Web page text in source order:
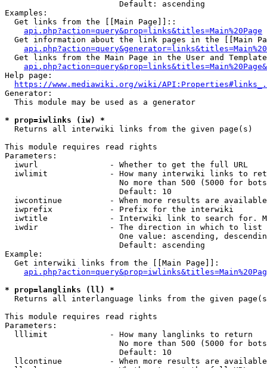
                        Default: ascending
Examples:
  Get links from the [[Main Page]]::
api.php?action=query&prop=links&titles=Main%20Page
Get information about the link pages in the [[Main
Get links from the Main Page in the User and
Help page:
https://www.mediawiki.org/wiki/
Generator:
  This module may be used as a generator
* prop=iwlinks (iw) *
  Returns all interwiki links from the given page(s)
This module requires read rights
Parameters:
  iwurl               - Whether to get the full URL
iwlimit             - How many interwiki links to
No more than 500 (5000 for
                        Default: 10
iwcontinue          - When more results are
  iwprefix            - Prefix for the interwiki
iwtitle             - Interwiki link to search for.
  iwdir               - The direction in which to list
One value: ascending,
                        Default: ascending
Example:
  Get interwiki links from the [[Main Page]]:
* prop=langlinks (ll) *
Returns all interlanguage links from the given
This module requires read rights
Parameters:
  lllimit             - How many langlinks to return
No more than 500 (5000 for
                        Default: 10
llcontinue          - When more results are